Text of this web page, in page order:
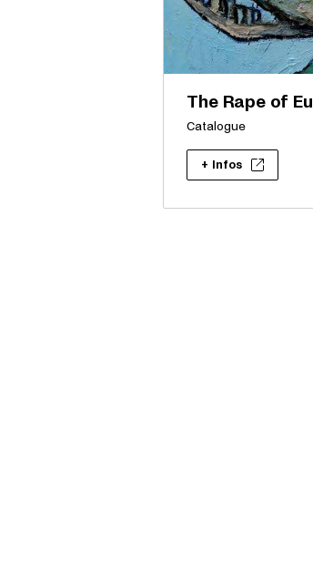
The Rape of
Catalogue
+ Infos